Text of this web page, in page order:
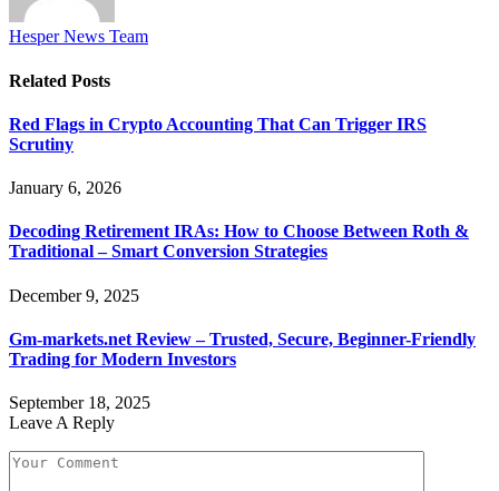
Hesper News Team
Related Posts
Red Flags in Crypto Accounting That Can Trigger IRS
Scrutiny
January 6, 2026
Decoding Retirement IRAs: How to Choose Between Roth &
Traditional – Smart Conversion Strategies
December 9, 2025
Gm-markets.net Review – Trusted, Secure, Beginner-Friendly
Trading for Modern Investors
September 18, 2025
Leave A Reply